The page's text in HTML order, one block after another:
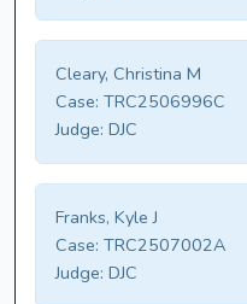
Cleary, Christina M
Case: TRC2506996C
Judge: DJC
Franks, Kyle J
Case: TRC2507002A
Judge: DJC